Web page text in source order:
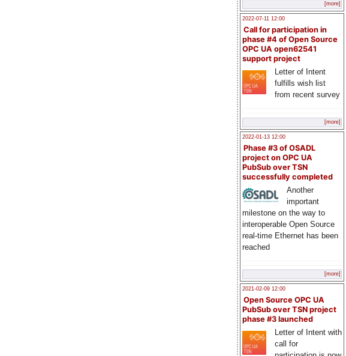
[more]
2022-07-11 12:00
Call for participation in
phase #4 of Open Source
OPC UA open62541
support project
Letter of Intent
fulfills wish list
from recent survey
[more]
2022-01-13 12:00
Phase #3 of OSADL
project on OPC UA
PubSub over TSN
successfully completed
Another
important
milestone on the way to
interoperable Open Source
real-time Ethernet has been
reached
[more]
2021-02-09 12:00
Open Source OPC UA
PubSub over TSN project
phase #3 launched
Letter of Intent with
call for